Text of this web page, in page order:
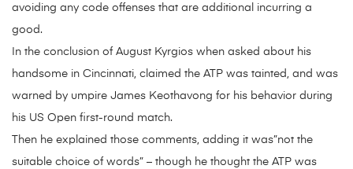
avoiding any code offenses that are additional incurring a
good.
In the conclusion of August Kyrgios when asked about his
handsome in Cincinnati, claimed the ATP was tainted, and was
warned by umpire James Keothavong for his behavior during
his US Open first-round match.
Then he explained those comments, adding it was”not the
suitable choice of words” – though he thought the ATP was